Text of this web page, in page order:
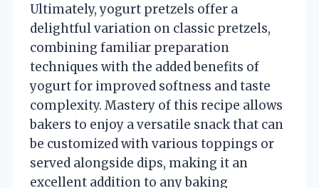
Ultimately, yogurt pretzels offer a
delightful variation on classic pretzels,
combining familiar preparation
techniques with the added benefits of
yogurt for improved softness and taste
complexity. Mastery of this recipe allows
bakers to enjoy a versatile snack that can
be customized with various toppings or
served alongside dips, making it an
excellent addition to any baking